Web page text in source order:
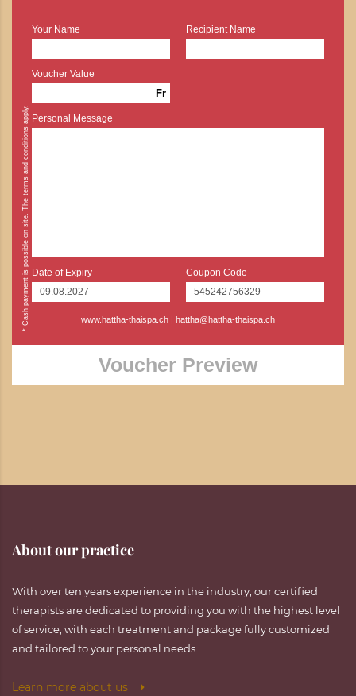
Your Name Recipient Name
Voucher Value
Fr
Personal Message
Date of Expiry Coupon Code
www.hattha-thaispa.ch | hattha@hattha-thaispa.ch
* Cash payment is possible on site. The terms and conditions apply.
Voucher Preview
About our practice
With over ten years experience in the industry, our certified
therapists are dedicated to providing you with the highest level
of service, with each treatment and package fully customized
and tailored to your personal needs.
Learn more about us